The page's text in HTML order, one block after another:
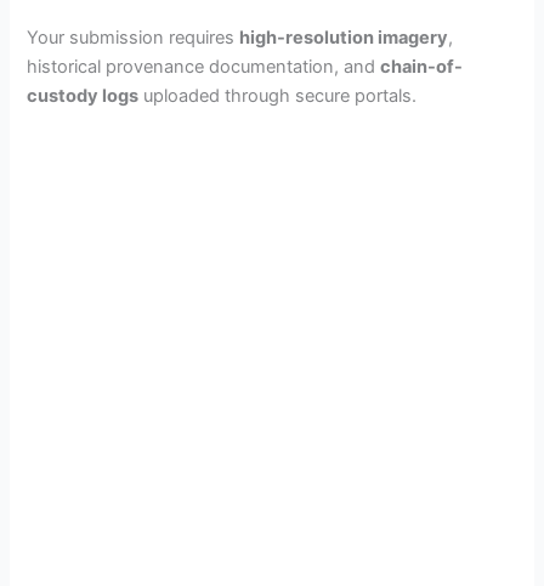
Your submission requires high-resolution imagery,
historical provenance documentation, andchain-of-
custody logs uploaded through secure portals.